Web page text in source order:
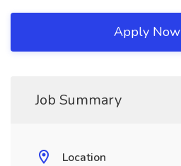
Apply Now
Job Summary
Location